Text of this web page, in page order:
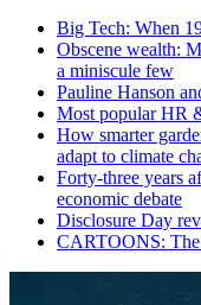
Big Tech: When
Obscene wealth:
a miniscule few
Pauline Hanson
Most popular HR
How smarter
adapt to climate
Forty-three years
economic debate
Disclosure Day
CARTOONS: